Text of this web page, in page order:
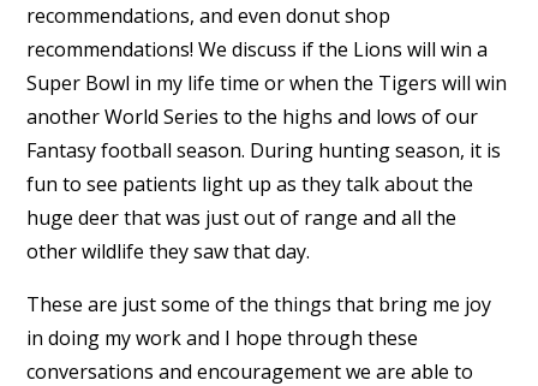
recommendations, and even donut shop
recommendations! We discuss if the Lions will win a
Super Bowl in my life time or when the Tigers will win
another World Series to the highs and lows of our
Fantasy football season. During hunting season, it is
fun to see patients light up as they talk about the
huge deer that was just out of range and all the
other wildlife they saw that day.
These are just some of the things that bring me joy
in doing my work and I hope through these
conversations and encouragement we are able to